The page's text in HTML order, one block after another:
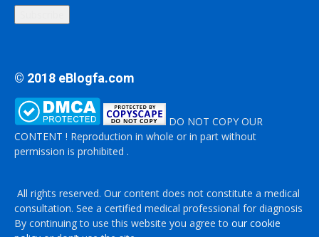
© 2018 eBlogfa.com
DO NOT COPY OUR
CONTENT ! Reproduction in whole or in part without
permission is prohibited .
All rights reserved. Our content does not constitute a medical
consultation. See a certified medical professional for diagnosis
By continuing to use this website you agree to our cookie